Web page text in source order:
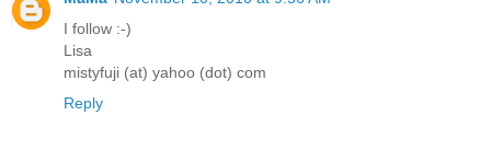
I follow :-)
Lisa
mistyfuji (at) yahoo (dot) com
Reply